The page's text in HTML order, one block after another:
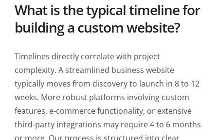
What is the typical timeline for
building a custom website?
Timelines directly correlate with project
complexity. A streamlined business website
typically moves from discovery to launch in 8 to 12
weeks. More robust platforms involving custom
features, e-commerce functionality, or extensive
third-party integrations may require 4 to 6 months